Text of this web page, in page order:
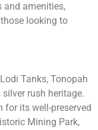
and amenities,
looking to
Tanks, Tonopah
silver rush heritage.
its well-preserved
Mining Park,